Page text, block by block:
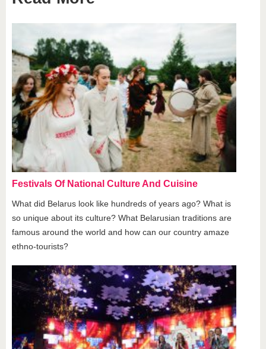
Festivals Of National Culture And Cuisine
What did Belarus look like hundreds of years ago? What is
so unique about its culture? What Belarusian traditions are
famous around the world and how can our country amaze
ethno-tourists?